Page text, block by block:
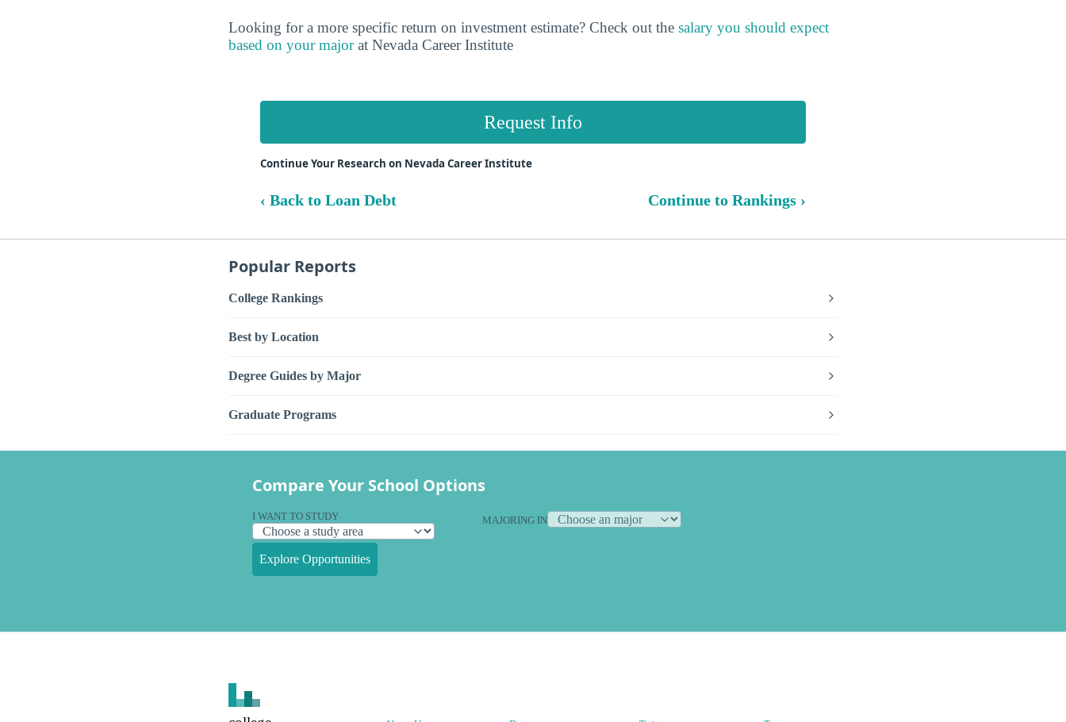
Looking for a more specific return on investment estimate? Check out the salary you should expect
based on your majorat Nevada Career Institute
Request Info
Continue Your Research on Nevada Career Institute
‹ Back to Loan Debt Continue to Rankings ›
Popular Reports
College Rankings
Best by Location
Degree Guides by Major
Graduate Programs
Compare Your School Options
I WANT TO STUDY MAJORING IN
Explore Opportunities